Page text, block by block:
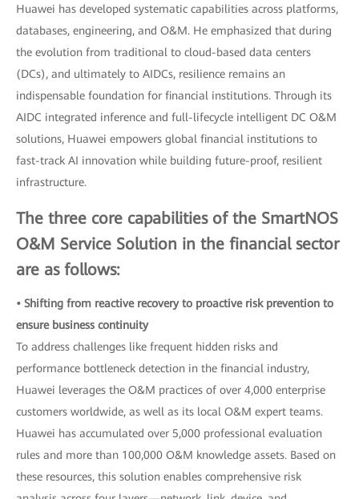
Huawei has developed systematic capabilities across platforms,
databases, engineering, and O&M. He emphasized that during
the evolution from traditional to cloud-based data centers
(DCs), and ultimately to AIDCs, resilience remains an
indispensable foundation for financial institutions. Through its
AIDC integrated inference and full-lifecycle intelligent DC O&M
solutions, Huawei empowers global financial institutions to
fast-track AI innovation while building future-proof, resilient
infrastructure.
The three core capabilities of the SmartNOS
O&M Service Solution in the financial sector
are as follows:
• Shifting from reactive recovery to proactive risk prevention to
ensure business continuity
To address challenges like frequent hidden risks and
performance bottleneck detection in the financial industry,
Huawei leverages the O&M practices of over 4,000 enterprise
customers worldwide, as well as its local O&M expert teams.
Huawei has accumulated over 5,000 professional evaluation
rules and more than 100,000 O&M knowledge assets. Based on
these resources, this solution enables comprehensive risk